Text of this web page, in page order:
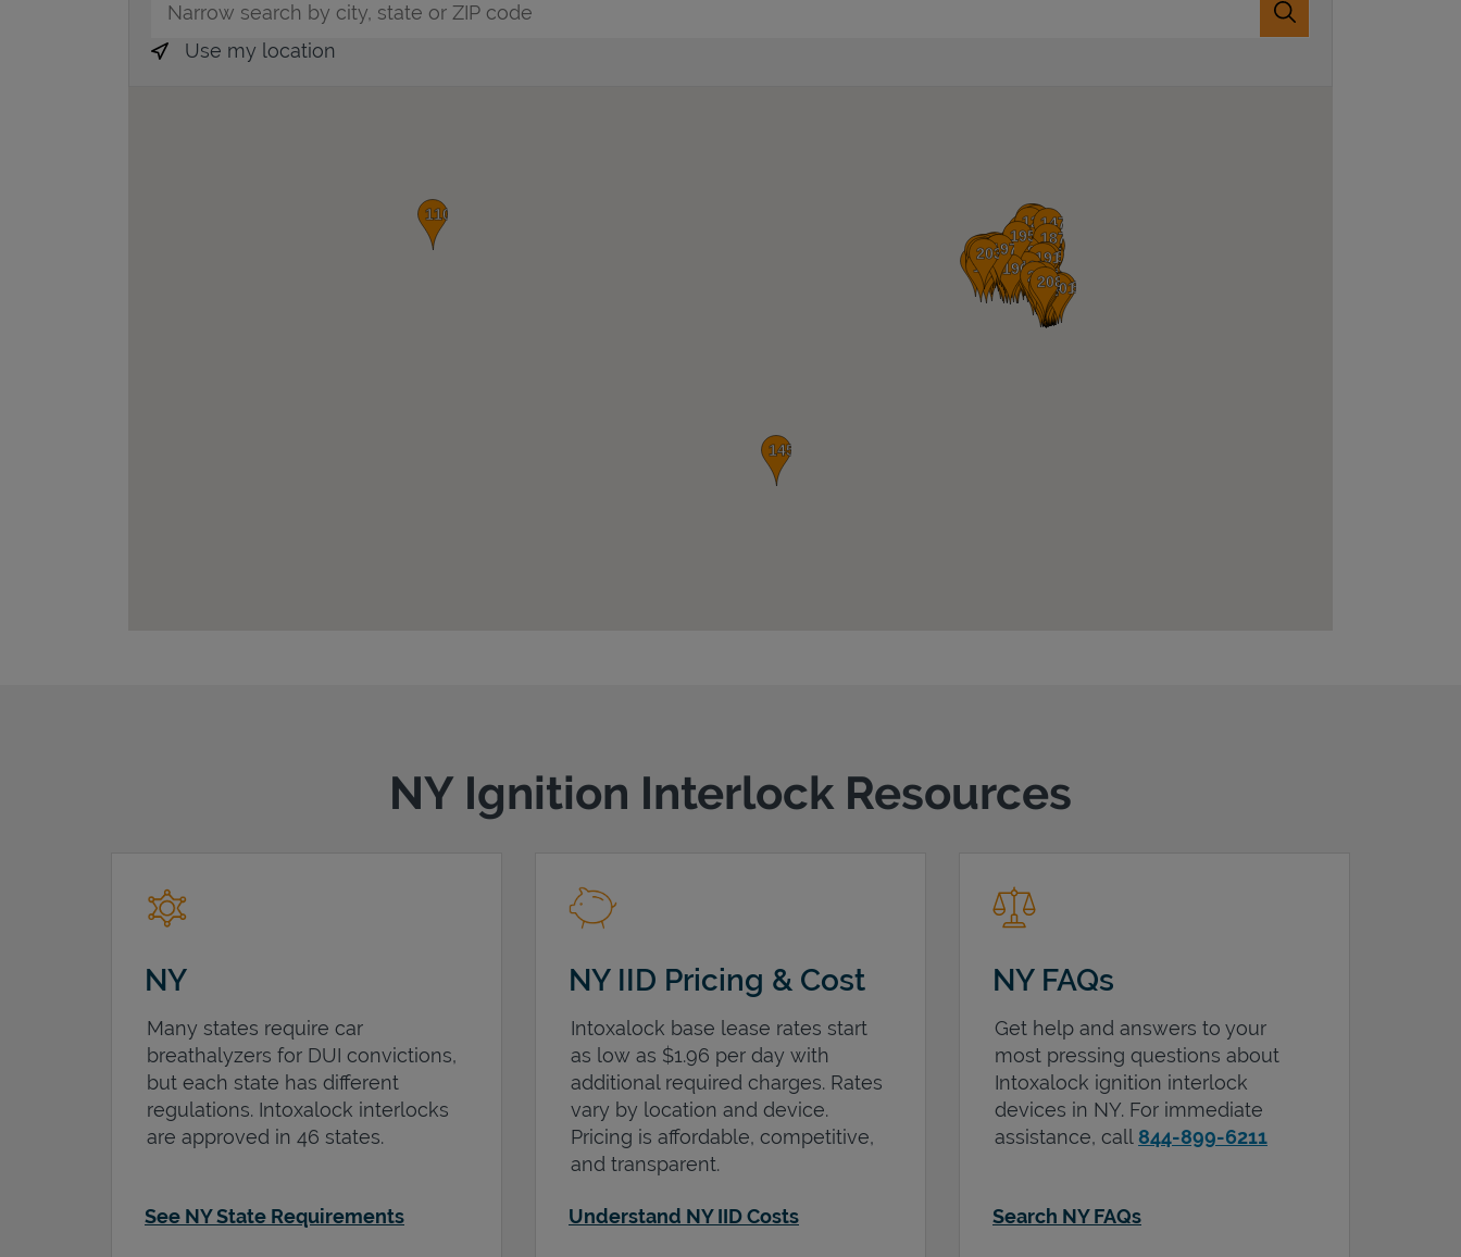
Submit a search.
Use my location
NY Ignition Interlock Resources
NY
Many states require car
breathalyzers for DUI convictions,
but each state has different
regulations. Intoxalock interlocks
are approved in 46 states.
See NY State Requirements
NY IID Pricing & Cost
Intoxalock base lease rates start
as low as $1.96 per day with
additional required charges. Rates
vary by location and device.
Pricing is affordable, competitive,
and transparent.
Understand NY IID Costs
NY FAQs
Get help and answers to your
most pressing questions about
Intoxalock ignition interlock
devices in NY. For immediate
assistance, call 844-899-6211
Search NY FAQs